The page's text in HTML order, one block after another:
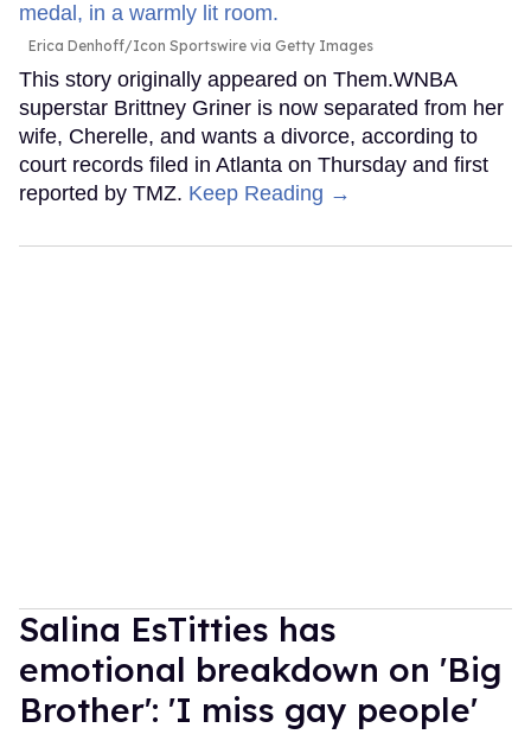
Erica Denhoff/Icon Sportswire via Getty Images
This story originally appeared on Them.WNBA
superstar Brittney Griner is now separated from her
wife, Cherelle, and wants a divorce, according to
court records filed in Atlanta on Thursday and first
reported by TMZ. Keep Reading →
Salina EsTitties has
emotional breakdown on 'Big
Brother': 'I miss gay people'